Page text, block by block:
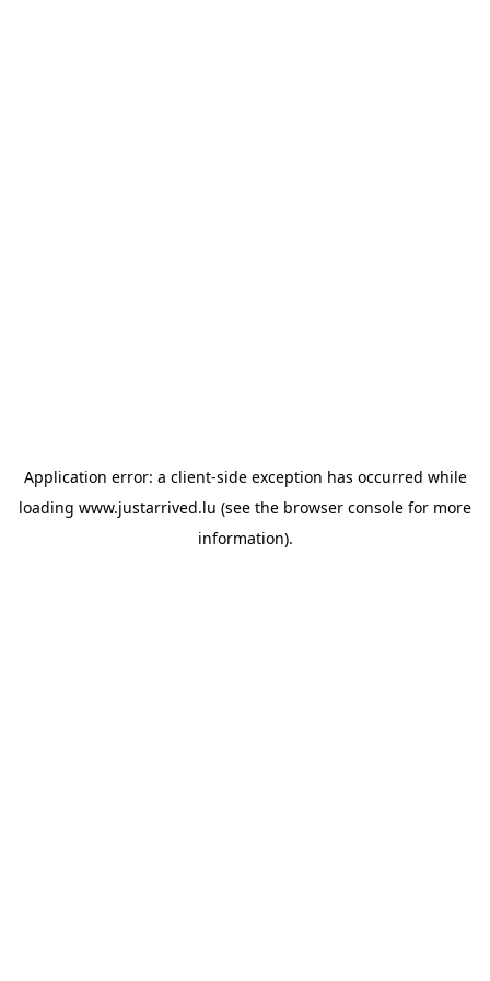
Application error: a client-side exception has occurred while
loading www.justarrived.lu (see the browser console for more
information).